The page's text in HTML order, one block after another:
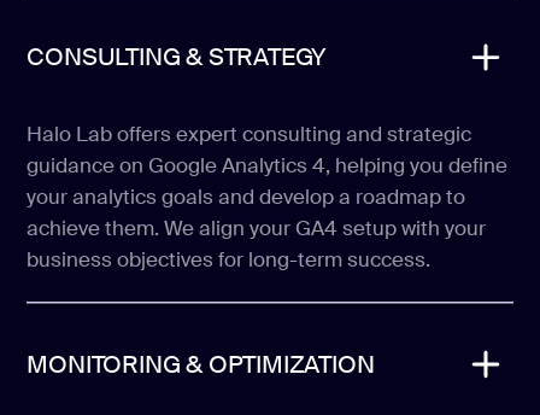
CONSULTING & STRATEGY
Halo Lab offers expert consulting and strategic
guidance on Google Analytics 4, helping you define
your analytics goals and develop a roadmap to
achieve them. We align your GA4 setup with your
business objectives for long-term success.
MONITORING & OPTIMIZATION